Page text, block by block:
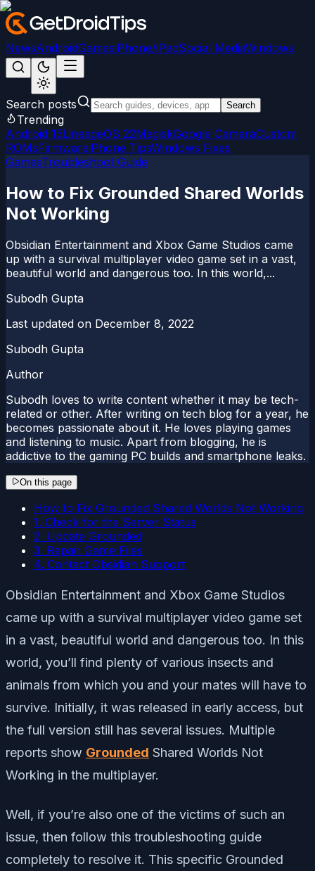
NewsAndroidGamesiPhone/iPadSocial MediaWindows
Search posts Search
Trending
Android 15LineageOS 22MagiskGoogle CameraCustom
ROMsFirmwareiPhone TipsWindows Fixes
GamesTroubleshoot Guide
How to Fix Grounded Shared Worlds
Not Working
Obsidian Entertainment and Xbox Game Studios came
up with a survival multiplayer video game set in a vast,
beautiful world and dangerous too. In this world,...
Subodh Gupta
Last updated on December 8, 2022
Subodh Gupta
Author
Subodh loves to write content whether it may be tech-
related or other. After writing on tech blog for a year, he
becomes passionate about it. He loves playing games
and listening to music. Apart from blogging, he is
addictive to the gaming PC builds and smartphone leaks.
On this page
How to Fix Grounded Shared Worlds Not Working
1. Check for the Server Status
2. Update Grounded
3. Repair Game Files
4. Contact Obsidian Support
Obsidian Entertainment and Xbox Game Studios
came up with a survival multiplayer video game set
in a vast, beautiful world and dangerous too. In this
world, you’ll find plenty of various insects and
animals from which you and your mates will have to
survive. Initially, it was released in early access, but
the full version still has several issues. Multiple
reports show Grounded Shared Worlds Not
Working in the multiplayer.
Well, if you’re also one of the victims of such an
issue, then follow this troubleshooting guide
completely to resolve it. This specific Grounded